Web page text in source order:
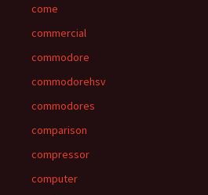
come
commercial
commodore
commodorehsv
commodores
comparison
compressor
computer